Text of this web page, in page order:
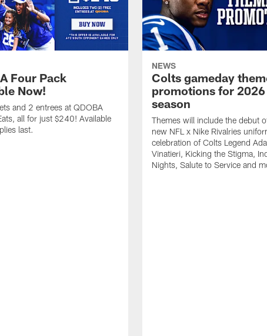
Four Pack
Now!
and 2 entrees at QDOBA
all for just $240! Available
last.
NEWS
Colts gameday
promotions for 2026
season
Themes will include the debut
new NFL x Nike Rivalries
celebration of Colts Legend
Vinatieri, Kicking the Stigma,
Nights, Salute to Service and